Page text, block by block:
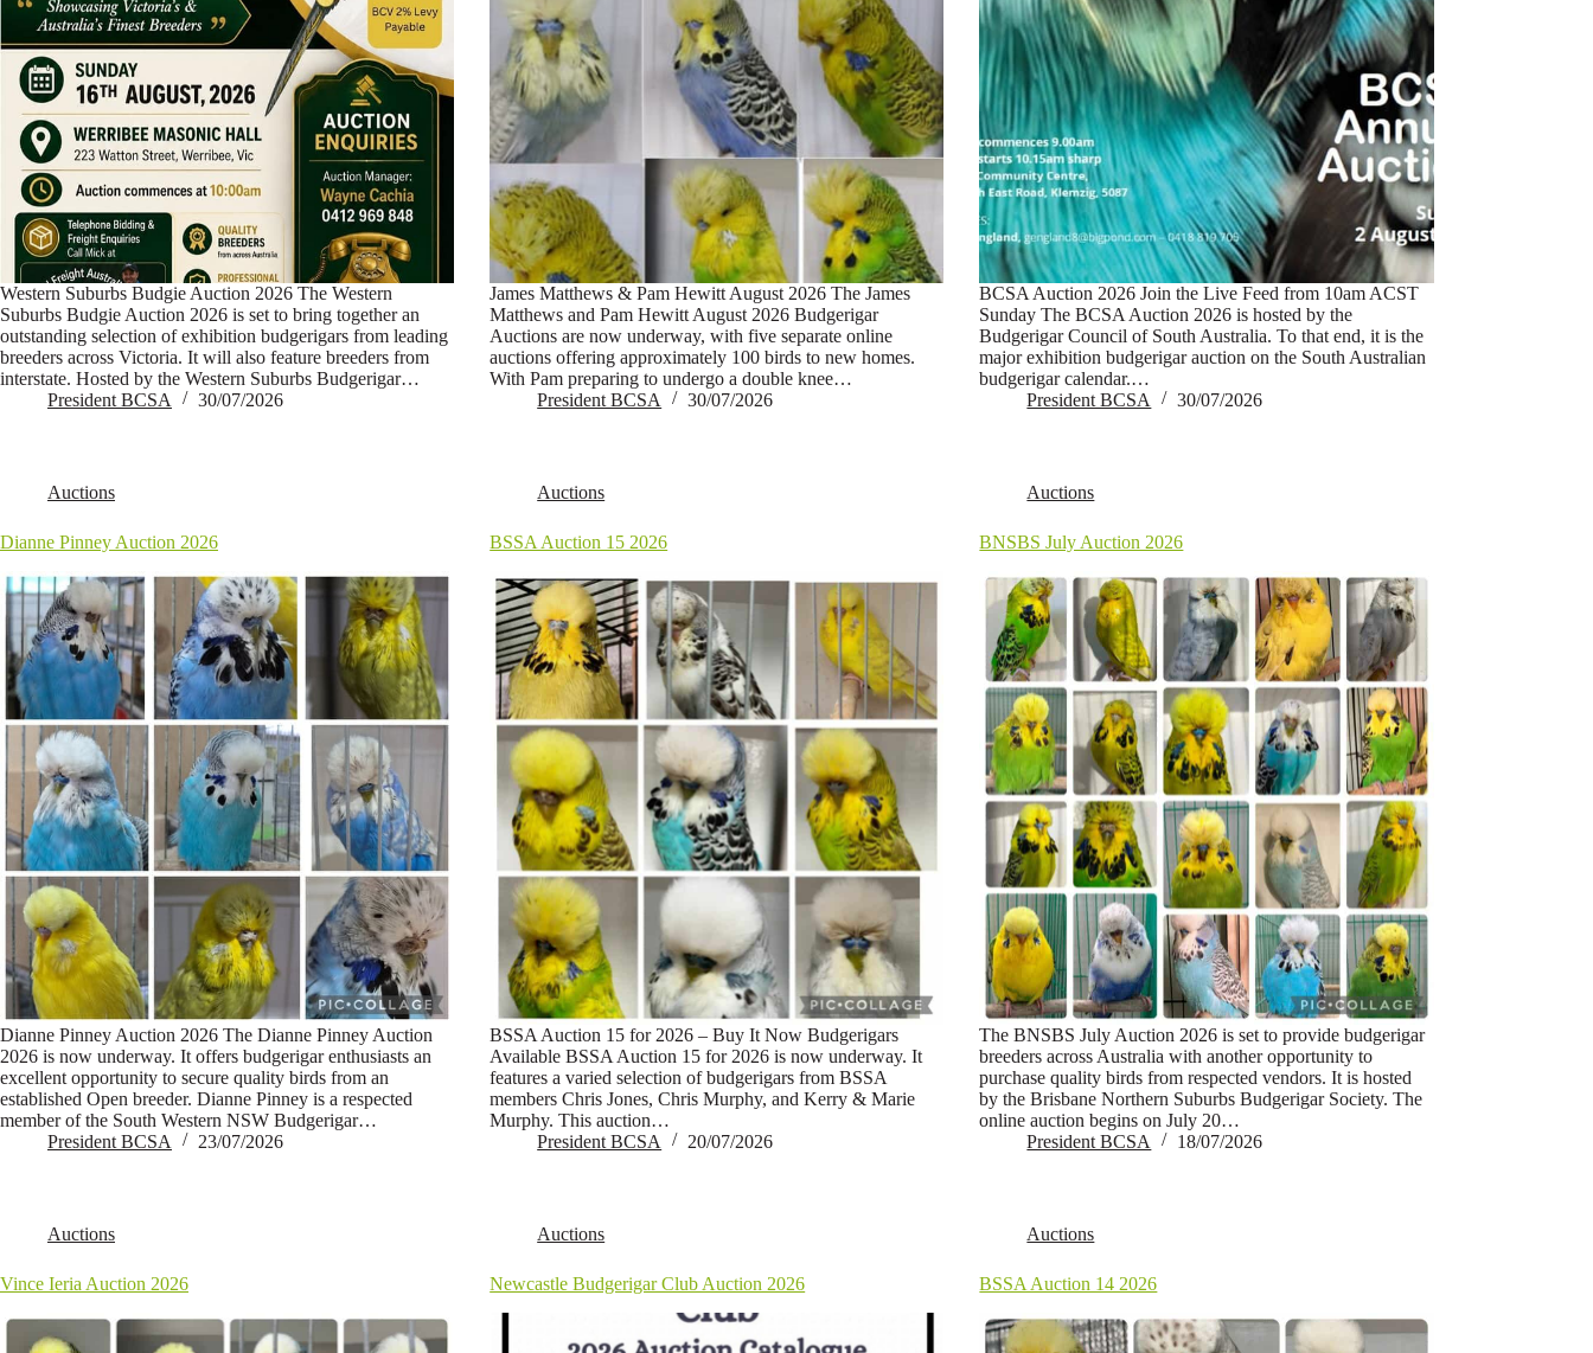
Western Suburbs Budgie Auction 2026 The Western
Suburbs Budgie Auction 2026 is set to bring together an
outstanding selection of exhibition budgerigars from leading
breeders across Victoria. It will also feature breeders from
interstate. Hosted by the Western Suburbs Budgerigar…
President BCSA
30/07/2026
James Matthews & Pam Hewitt August 2026 The James
Matthews and Pam Hewitt August 2026 Budgerigar
Auctions are now underway, with five separate online
auctions offering approximately 100 birds to new homes.
With Pam preparing to undergo a double knee…
President BCSA
30/07/2026
BCSA Auction 2026 Join the Live Feed from 10am ACST
Sunday The BCSA Auction 2026 is hosted by the
Budgerigar Council of South Australia. To that end, it is the
major exhibition budgerigar auction on the South Australian
budgerigar calendar.…
President BCSA
30/07/2026
Auctions
Dianne Pinney Auction 2026
Dianne Pinney Auction 2026 The Dianne Pinney Auction
2026 is now underway. It offers budgerigar enthusiasts an
excellent opportunity to secure quality birds from an
established Open breeder. Dianne Pinney is a respected
member of the South Western NSW Budgerigar…
President BCSA
23/07/2026
Auctions
BSSA Auction 15 2026
BSSA Auction 15 for 2026 – Buy It Now Budgerigars
Available BSSA Auction 15 for 2026 is now underway. It
features a varied selection of budgerigars from BSSA
members Chris Jones, Chris Murphy, and Kerry & Marie
Murphy. This auction…
President BCSA
20/07/2026
Auctions
BNSBS July Auction 2026
The BNSBS July Auction 2026 is set to provide budgerigar
breeders across Australia with another opportunity to
purchase quality birds from respected vendors. It is hosted
by the Brisbane Northern Suburbs Budgerigar Society. The
online auction begins on July 20…
President BCSA
18/07/2026
Auctions
Vince Ieria Auction 2026
Auctions
Newcastle Budgerigar Club Auction 2026
Auctions
BSSA Auction 14 2026